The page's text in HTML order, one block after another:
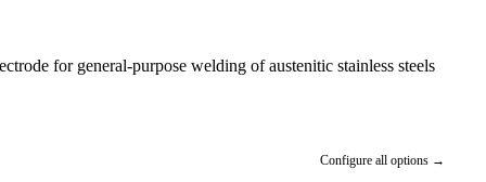
for general-purpose welding of austenitic stainless steels
Configure all options →